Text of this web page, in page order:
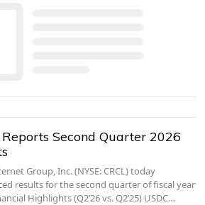
Second Quarter 2026
Group, Inc. (NYSE: CRCL) today
results for the second quarter of fiscal year
Highlights (Q2’26 vs. Q2’25) USDC…